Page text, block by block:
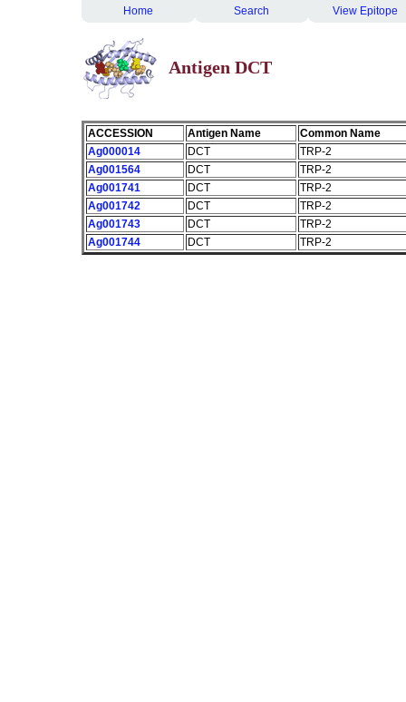
Home Search View Epitope
Antigen DCT
ACCESSION Antigen Name
Common Name
Ag000014
DCT
TRP-2
Ag001564
DCT
TRP-2
Ag001741
DCT
TRP-2
Ag001742
DCT
TRP-2
Ag001743
DCT
TRP-2
Ag001744
DCT TRP-2